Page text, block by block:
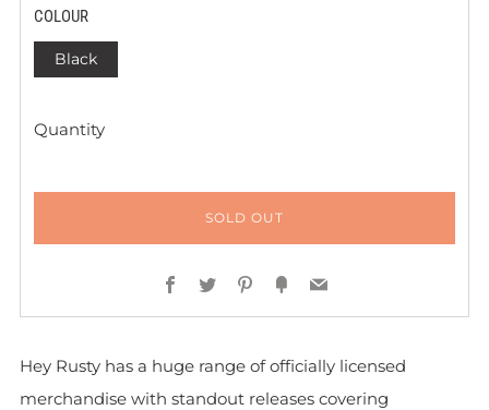
COLOUR
Black
Quantity
SOLD OUT
Facebook
TwitterPinterest
FancyEmail
Hey Rusty has a huge range of officially licensed
merchandise with standout releases covering